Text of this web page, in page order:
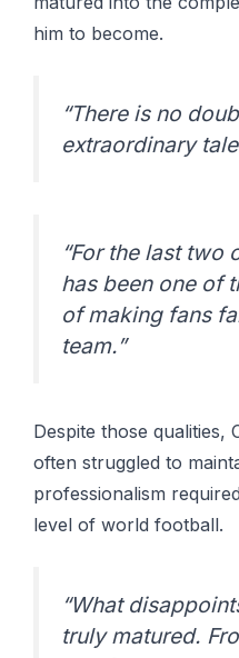
him to become.
“There is no
extraordinary
“For the last two
has been one of
of making fans
team.”
Despite those qualities,
often struggled to
professionalism
level of world football.
“What
truly matured.